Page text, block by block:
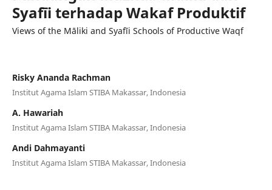
Syafīi terhadap Wakaf Produktif
Views of the Māliki and Syafīi Schools of Productive Waqf
Risky Ananda Rachman
Institut Agama Islam STIBA Makassar, Indonesia
A. Hawariah
Institut Agama Islam STIBA Makassar, Indonesia
Andi Dahmayanti
Institut Agama Islam STIBA Makassar, Indonesia